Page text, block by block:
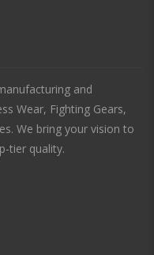
and
Wear, Fighting Gears,
We bring your vision to
tier quality.